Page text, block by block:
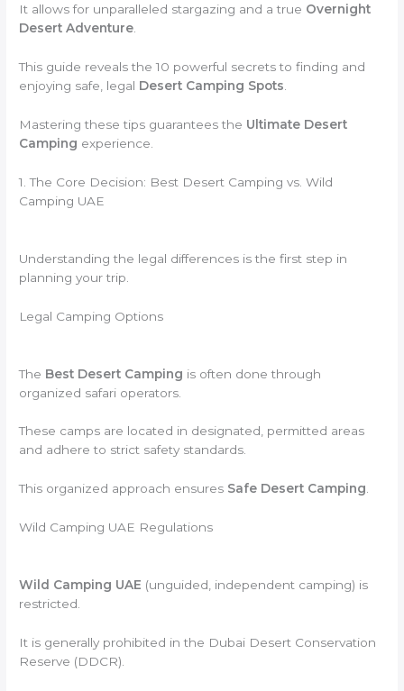
It allows for unparalleled stargazing and a true Overnight
Desert Adventure.
This guide reveals the 10 powerful secrets to finding and
enjoying safe, legal Desert Camping Spots
Mastering these tips guarantees the Ultimate Desert
Camping experience.
1. The Core Decision: Best Desert Camping vs. Wild
Camping UAE
Understanding the legal differences is the first step in
planning your trip.
Legal Camping Options
The Best Desert Camping is often done through
organized safari operators.
These camps are located in designated, permitted areas
and adhere to strict safety standards.
This organized approach ensures Safe Desert Camping.
Wild Camping UAE Regulations
Wild Camping UAE (unguided, independent camping) is
restricted.
It is generally prohibited in the Dubai Desert Conservation
Reserve (DDCR).